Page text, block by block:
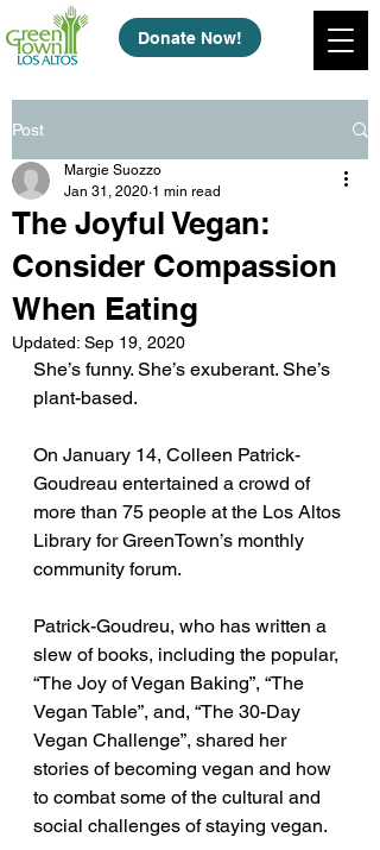
Donate Now!
Post
The Joyful Vegan:
Consider Compassion
When Eating
Margie Suozzo
Jan 31, 2020 1 min read
Updated: Sep 19, 2020
She’s funny. She’s exuberant. She’s
plant-based.
On January 14, Colleen Patrick-
Goudreau entertained a crowd of
more than 75 people at the Los Altos
Library for GreenTown’s monthly
community forum.
Patrick-Goudreu, who has written a
slew of books, including the popular,
“The Joy of Vegan Baking”, “The
Vegan Table”, and, “The 30-Day
Vegan Challenge”, shared her
stories of becoming vegan and how
to combat some of the cultural and
social challenges of staying vegan.